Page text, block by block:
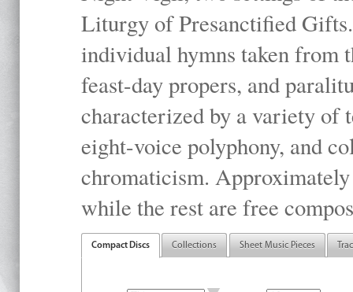
Liturgy of Presanctified
individual hymns taken
feast-day propers, and
characterized by a variety of
eight-voice polyphony, and
chromaticism.
while the rest are free
Compact Discs Collections Sheet Music Pieces